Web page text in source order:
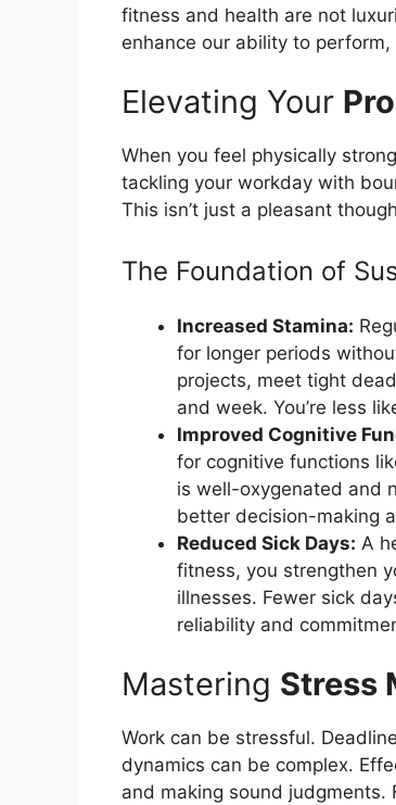
fitness and health are not
enhance our ability to
Elevating Your
When you feel physically
tackling your workday with
This isn’t just a pleasant
The Foundation of
Increased Stamina:
for longer periods
projects, meet tight
and week. You’re less
Improved Cognitive
for cognitive functions
is well-oxygenated and
better decision-making
Reduced Sick Days: A
fitness, you strengthen
illnesses. Fewer sick
reliability and
Mastering Stress
Work can be stressful.
dynamics can be complex.
and making sound